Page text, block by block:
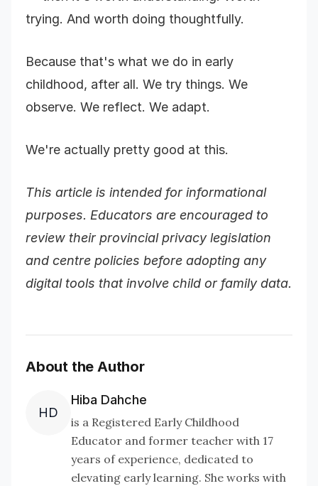
trying. And worth doing thoughtfully.
Because that's what we do in early
childhood, after all. We try things. We
observe. We reflect. We adapt.
We're actually pretty good at this.
This article is intended for informational
purposes. Educators are encouraged to
review their provincial privacy legislation
and centre policies before adopting any
digital tools that involve child or family data.
About the Author
HD
Hiba Dahche
is a Registered Early Childhood
Educator and former teacher with 17
years of experience, dedicated to
elevating early learning. She works with